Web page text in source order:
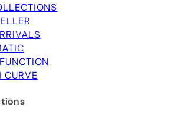
CURVE